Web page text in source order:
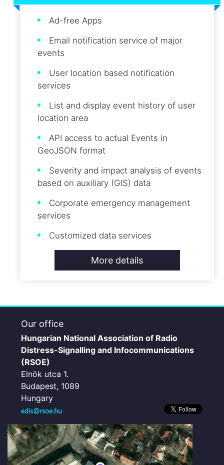
Ad-free Apps
Email notification service of major
events
User location based notification
services
List and display event history of user
location area
API access to actual Events in
GeoJSON format
Severity and impact analysis of events
based on auxiliary (GIS) data
Corporate emergency management
services
Customized data services
More details
Our office
Hungarian National Association of Radio
Distress-Signalling and Infocommunications
(RSOE)
Elnök utca 1.
Budapest, 1089
Hungary